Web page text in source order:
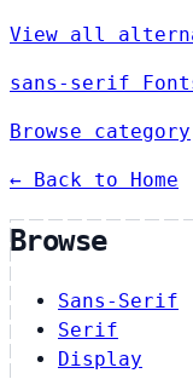
View all
sans-serif
Browse category
← Back to Home
Browse
Sans-Serif
Serif
Display